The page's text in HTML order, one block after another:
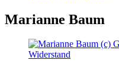
Marianne Baum